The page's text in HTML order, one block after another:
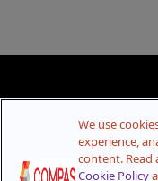
We use
experience,
content. Read
Cookie Policy